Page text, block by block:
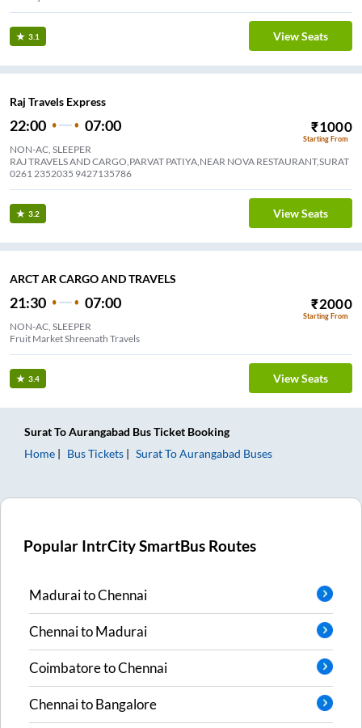
3.1 View Seats
Raj Travels Express
22:00 07:00 ₹1000
Starting From
NON-AC, SLEEPER
RAJ TRAVELS AND CARGO,PARVAT PATIYA,NEAR NOVA RESTAURANT,SURAT
0261 2352035 9427135786
3.2 View Seats
ARCT AR CARGO AND TRAVELS
21:30 07:00 ₹2000
Starting From
NON-AC, SLEEPER
Fruit Market Shreenath Travels
3.4 View Seats
SuratToAurangabad Bus Ticket Booking
Home
Bus Tickets SuratToAurangabad Buses
Popular IntrCity SmartBus Routes
MaduraitoChennai
ChennaitoMadurai
CoimbatoretoChennai
ChennaitoBangalore